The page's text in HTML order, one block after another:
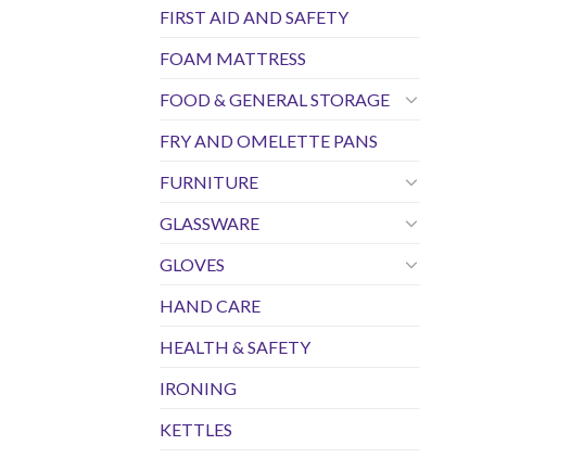
FIRST AID AND SAFETY
FOAM MATTRESS
FOOD & GENERAL STORAGE
FRY AND OMELETTE PANS
FURNITURE
GLASSWARE
GLOVES
HAND CARE
HEALTH & SAFETY
IRONING
KETTLES